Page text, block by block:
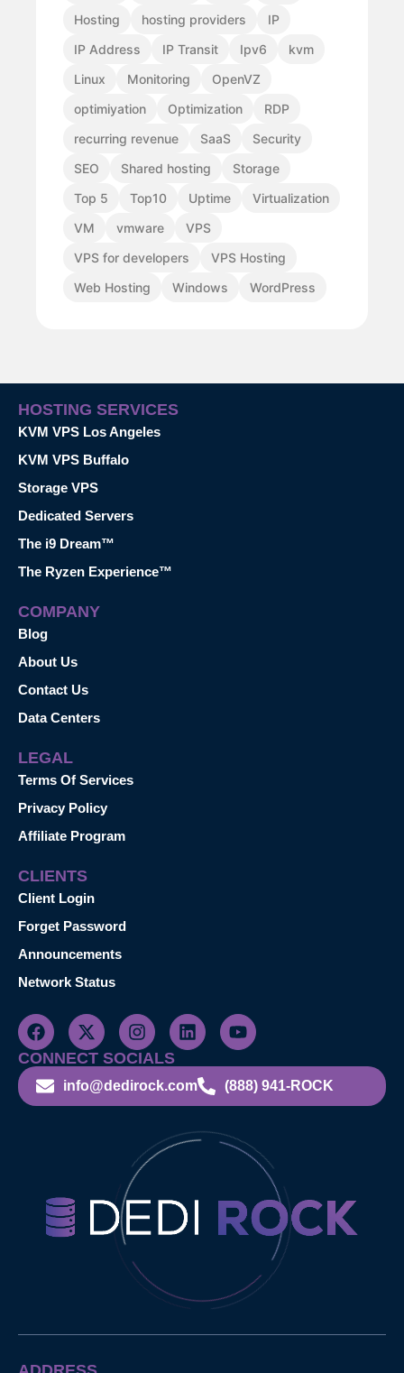
Hosting
hosting providers
IP
IP Address
IP Transit Ipv6
kvm
Linux
Monitoring
OpenVZ
optimiyation
Optimization
RDP
recurring revenue
SaaS
Security
SEO
Shared hosting
Storage
Top 5
Top10 Uptime
Virtualization
VM
vmware
VPS
VPS for developers
VPS Hosting
Web Hosting
Windows WordPress
HOSTING SERVICES
KVM VPS Los Angeles
KVM VPS Buffalo
Storage VPS
Dedicated Servers
The i9 Dream™
The Ryzen Experience™
COMPANY
Blog
About Us
Contact Us
Data Centers
LEGAL
Terms Of Services
Privacy Policy
Affiliate Program
CLIENTS
Client Login
Forget Password
Announcements
Network Status
CONNECT SOCIALS
info@dedirock.com (888) 941-ROCK